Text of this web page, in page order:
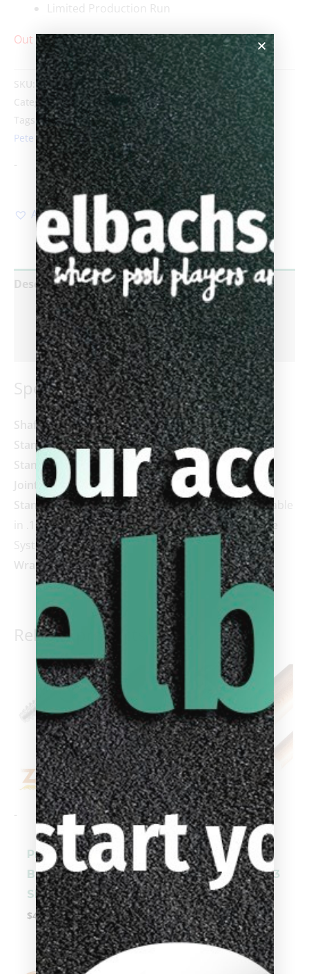
Limited Production Run
Out of stock
SKU:PredSNpete_SP4W
Category:Predator Sneaky Pete SP4 Wrap
Tags:Biggelbachs,Butt,Linen wrap,predator,Sneaky
Pete SP4
-
Add to Wishlist
Description
Additional information
Reviews (0)
Specifications
Shaft:3143, Z3, or Vantage, or REVO (+ $200)
Standard Shaft Length:29”
Standard Tip:
Predator Victory Tip
Joint: Uni-Loc® Radial™
Standard Weight:19oz (18.5-20.5 available) adjustable
in .10 oz increments via Uni-Loc® Weight Cartridge
System
Wrap:Irish Linen
Related products
-
Predator 3/8 x 10
Black Collar Z-3
Shaft
$404.00
-
Predator 3/8 x 10
Black Collar 314-3
Shaft
$359.00